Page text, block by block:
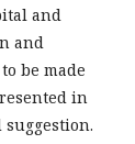
and
and
be made
in